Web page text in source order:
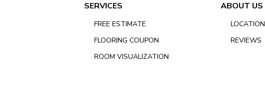
SERVICES
FREE ESTIMATE
FLOORING COUPON
ROOM VISUALIZATION
ABOUT US
LOCATION
REVIEWS